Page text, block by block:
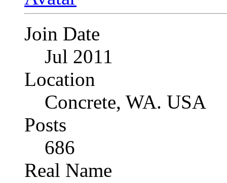
Join Date
Jul 2011
Location
Concrete, WA. USA
Posts
686
Real Name